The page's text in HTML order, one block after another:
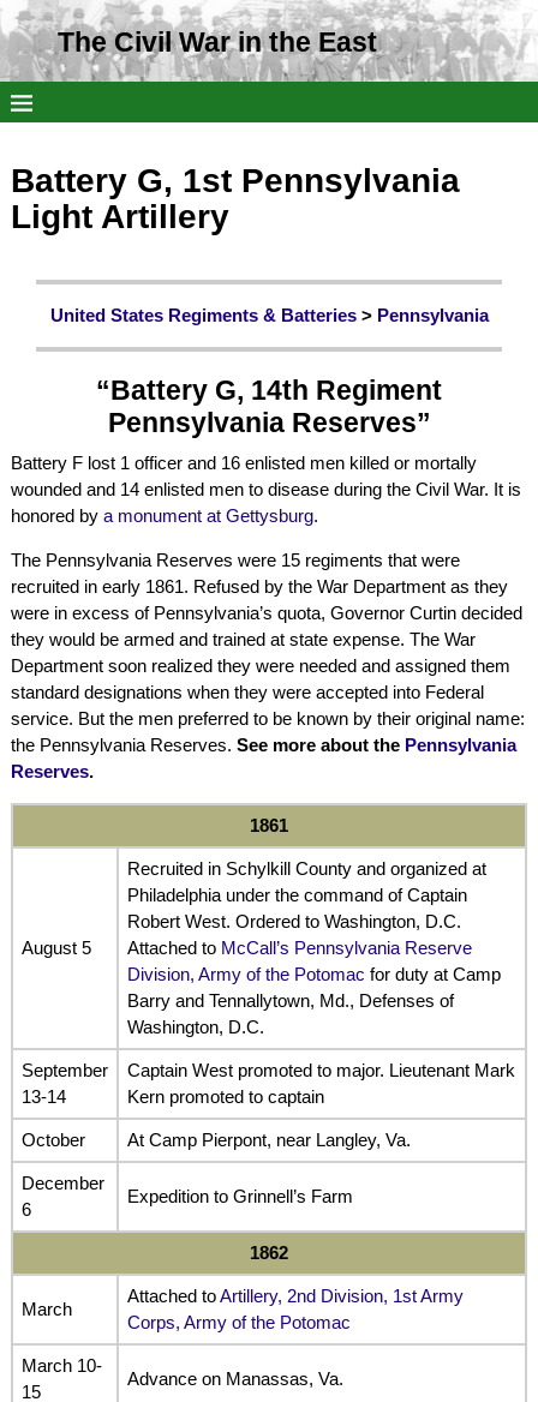
The Civil War in the East
Battery G, 1st Pennsylvania
Light Artillery
United States Regiments & Batteries> Pennsylvania
“Battery G, 14th Regiment
Pennsylvania Reserves”
Battery F lost 1 officer and 16 enlisted men killed or mortally
wounded and 14 enlisted men to disease during the Civil War. It is
honored by a monument at Gettysburg.
The Pennsylvania Reserves were 15 regiments that were
recruited in early 1861. Refused by the War Department as they
were in excess of Pennsylvania’s quota, Governor Curtin decided
they would be armed and trained at state expense. The War
Department soon realized they were needed and assigned them
standard designations when they were accepted into Federal
service. But the men preferred to be known by their original name:
the Pennsylvania Reserves. See more about the Pennsylvania
Reserves.
1861
August 5
Recruited in Schylkill County and organized at
Philadelphia under the command of Captain
Robert West. Ordered to Washington, D.C.
Attached to McCall’s Pennsylvania Reserve
Division, Army of the Potomac for duty at Camp
Barry and Tennallytown, Md., Defenses of
Washington, D.C.
September
13-14
Captain West promoted to major. Lieutenant Mark
Kern promoted to captain
October At Camp Pierpont, near Langley, Va.
December
6
Expedition to Grinnell’s Farm
1862
March
Attached toArtillery, 2nd Division, 1st Army
Corps, Army of the Potomac
March 10-
15
Advance on Manassas, Va.